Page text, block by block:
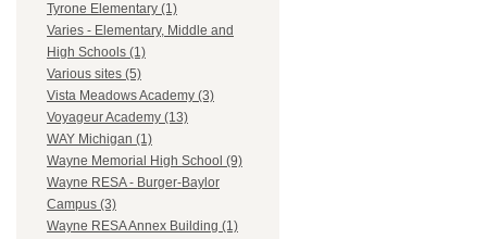
Tyrone Elementary (1)
Varies - Elementary, Middle and
High Schools (1)
Various sites (5)
Vista Meadows Academy (3)
Voyageur Academy (13)
WAY Michigan (1)
Wayne Memorial High School (9)
Wayne RESA - Burger-Baylor
Campus (3)
Wayne RESA Annex Building (1)